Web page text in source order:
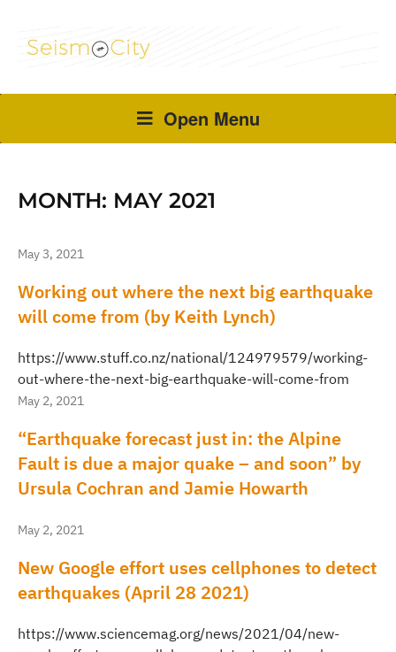
Open Menu
MONTH: MAY 2021
May 3, 2021
Working out where the next big earthquake
will come from (by Keith Lynch)
https://www.stuff.co.nz/national/124979579/working-
out-where-the-next-big-earthquake-will-come-from
May 2, 2021
“Earthquake forecast just in: the Alpine
Fault is due a major quake – and soon” by
Ursula Cochran and Jamie Howarth
May 2, 2021
New Google effort uses cellphones to detect
earthquakes (April 28 2021)
https://www.sciencemag.org/news/2021/04/new-